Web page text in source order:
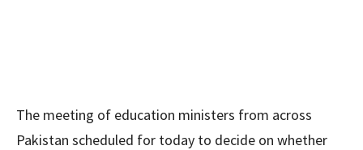
The meeting of education ministers from across
Pakistan scheduled for today to decide on whether